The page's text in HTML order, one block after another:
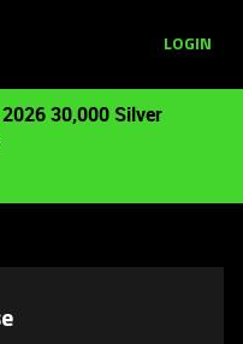
LOGIN
2026 30,000 Silver